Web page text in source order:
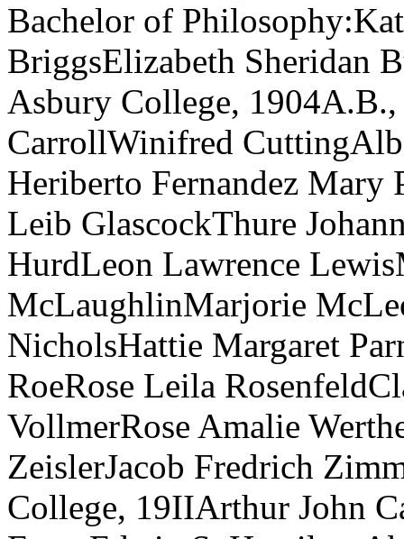
Bachelor of
BriggsElizabeth Sheridan
Asbury College,
CarrollWinifred
Heriberto Fernandez Mary
Leib GlascockThure
HurdLeon Lawrence
McLaughlinMarjorie
NicholsHattie Margaret
RoeRose Leila
VollmerRose Amalie
ZeislerJacob Fredrich
College, 19IIArthur John